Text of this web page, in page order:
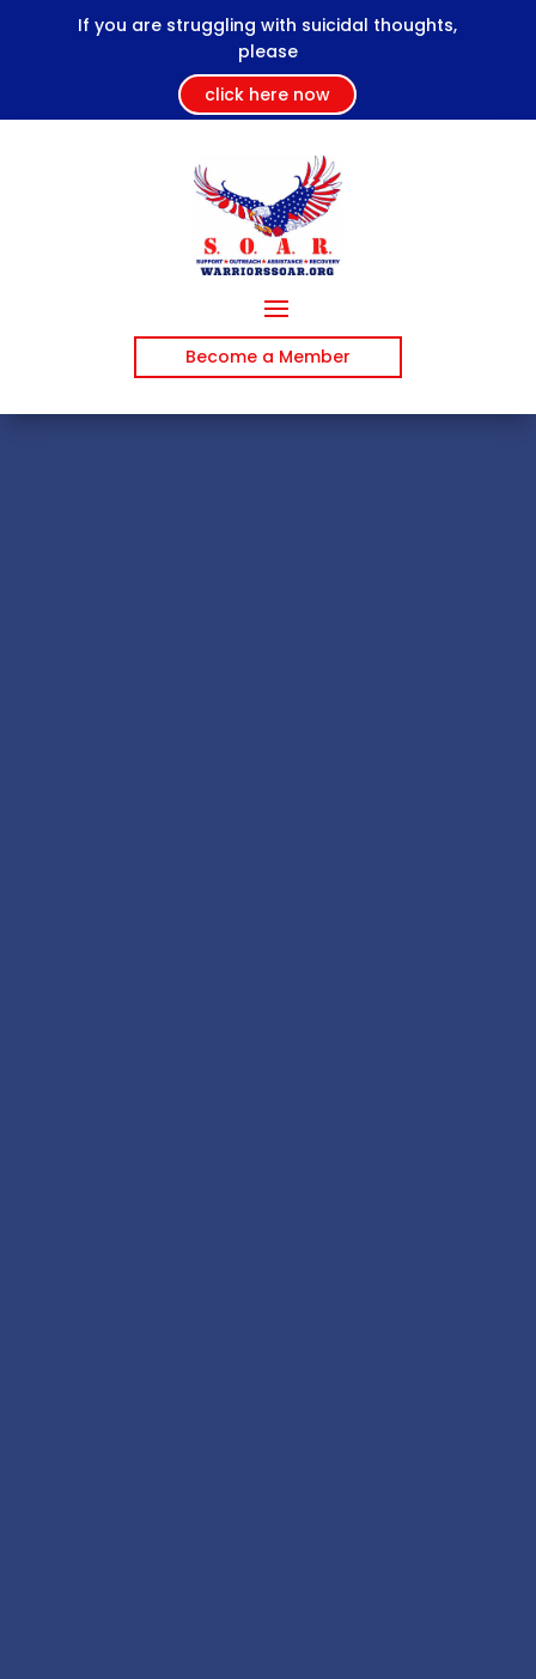
If you are struggling with suicidal thoughts,
please
click here now
Become a Member